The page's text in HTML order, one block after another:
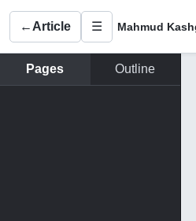
← Article ☰ Mahmud
Pages Outline